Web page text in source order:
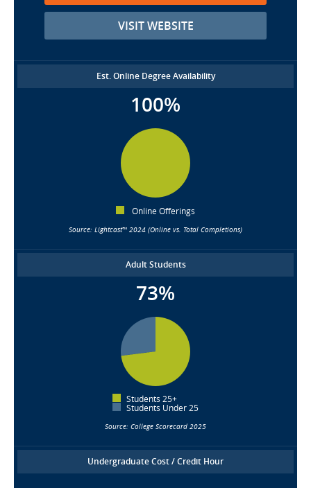
VISIT WEBSITE
Est. Online Degree Availability
100%
Online Offerings
Source: Lightcast™ 2024 (Online vs. Total Completions)
Adult Students
73%
Students 25+
Students Under 25
Source: College Scorecard 2025
Undergraduate Cost / Credit Hour